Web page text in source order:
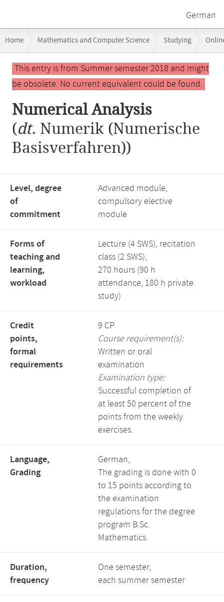
German
navigation
Home Mathematics and Computer Science Studying
Main
contentThis entry is from Summer semester 2018 and might
be obsolete. No current equivalent could be found.
Numerical Analysis
(dt. Numerik (Numerische
Basisverfahren))
Level, degree
of
commitment
Advanced module,
compulsory elective
module
Forms of
teaching and
learning,
workload
Lecture (4 SWS), recitation
class (2 SWS),
270 hours (90 h
attendance, 180 h private
study)
Credit
points,
formal
requirements
9 CP
Course requirement(s):
Written or oral
examination
Examination type:
Successful completion of
at least 50 percent of the
points from the weekly
exercises.
Language,
Grading
German,
The grading is done with 0
to 15 points according to
the examination
regulations for the degree
program B.Sc.
Mathematics.
Duration,
frequency
One semester,
each summer semester